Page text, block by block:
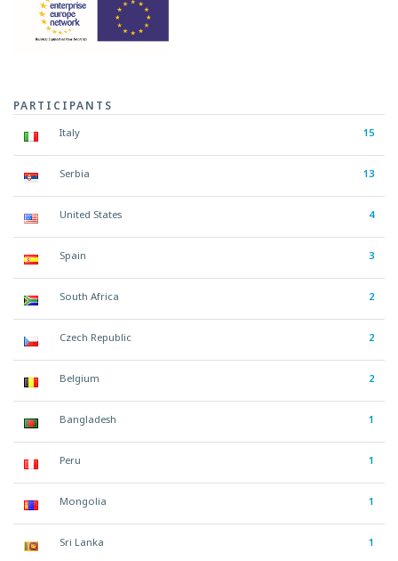
PARTICIPANTS
Italy 15
Serbia 13
United States 4
Spain 3
South Africa 2
Czech Republic 2
Belgium 2
Bangladesh 1
Peru 1
Mongolia 1
Sri Lanka 1